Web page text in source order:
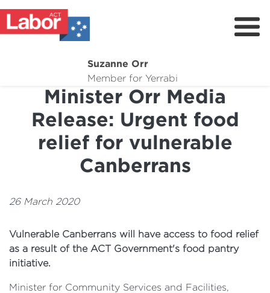
Suzanne Orr
Member for Yerrabi
News
My Work
Suburb Maintenance
Donate
Minister Orr Media
Release: Urgent food
relief for vulnerable
Canberrans
26 March 2020
Vulnerable Canberrans will have access to food relief
as a result of the ACT Government's food pantry
initiative.
Minister for Community Services and Facilities,